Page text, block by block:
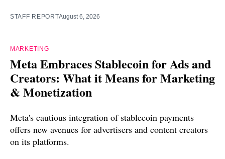
STAFF REPORTAugust 6, 2026
MARKETING
Meta Embraces Stablecoin for Ads and
Creators: What it Means for Marketing
& Monetization
Meta's cautious integration of stablecoin payments
offers new avenues for advertisers and content creators
on its platforms.